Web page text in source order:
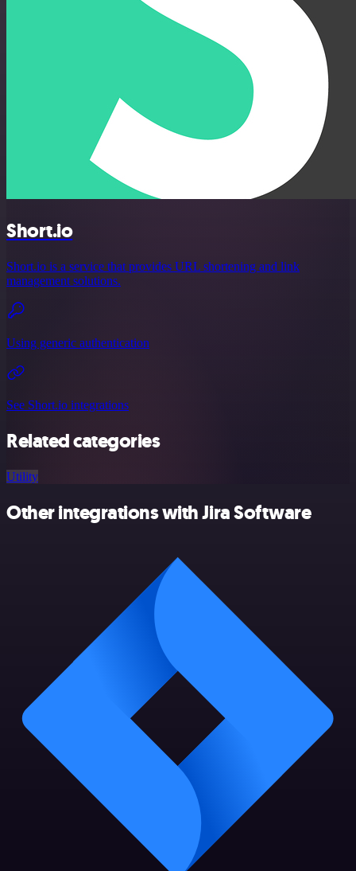
Short.io
Short.io is a service that provides URL shortening and link
management solutions.
Using generic authentication
See Short.io integrations
Related categories
Utility
Other integrations with Jira Software